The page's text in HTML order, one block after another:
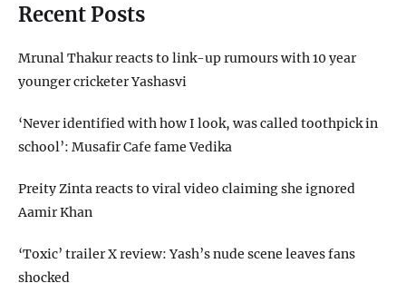
Recent Posts
Mrunal Thakur reacts to link-up rumours with 10 year
younger cricketer Yashasvi
‘Never identified with how I look, was called toothpick in
school’: Musafir Cafe fame Vedika
Preity Zinta reacts to viral video claiming she ignored
Aamir Khan
‘Toxic’ trailer X review: Yash’s nude scene leaves fans
shocked